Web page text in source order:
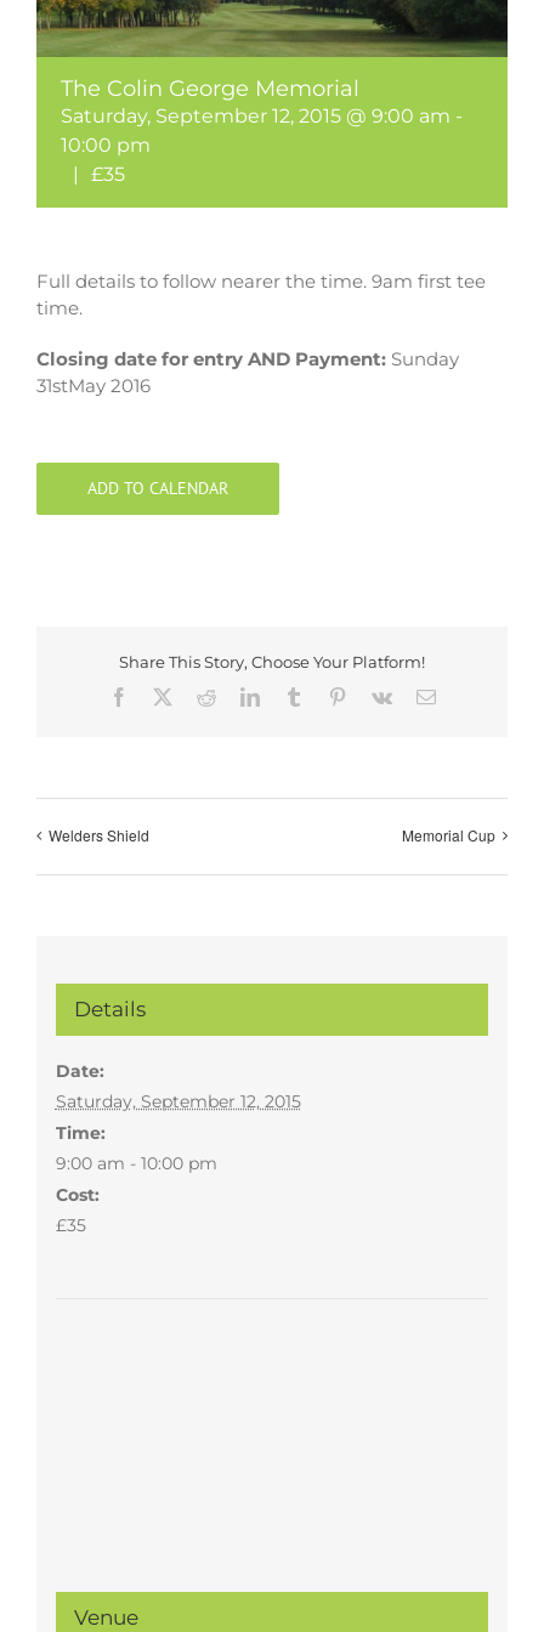
The Colin George Memorial
Saturday, September 12, 2015 @ 9:00 am -
10:00 pm
|
£35
Full details to follow nearer the time. 9am first tee
time.
Closing date for entry AND Payment: Sunday
31stMay 2016
ADD TO CALENDAR
Share This Story, Choose Your Platform!
Facebook
RedditLinkedInTumblr Pinterest
Vk Email
Welders Shield Memorial Cup
Details
Date:
Saturday, September 12, 2015
Time:
9:00 am - 10:00 pm
Cost:
£35
Venue